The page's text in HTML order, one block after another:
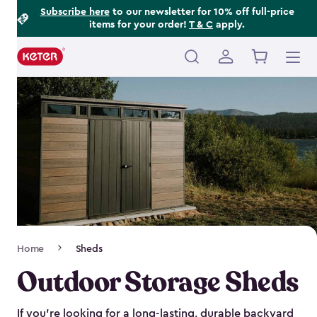
Subscribe hereto our newsletter for 10% off full-price
items for your order! T & C apply.
Main
navigation
Navigation
Home Sheds
Outdoor Storage Sheds
If you’re looking for a long-lasting, durable backyard
Footer
Information